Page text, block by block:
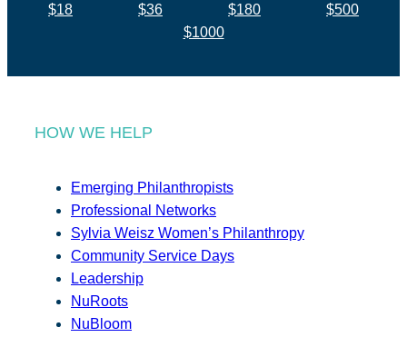
$18 $36 $180
$500
$1000
HOW WE HELP
Emerging Philanthropists
Professional Networks
Sylvia Weisz Women’s Philanthropy
Community Service Days
Leadership
NuRoots
NuBloom